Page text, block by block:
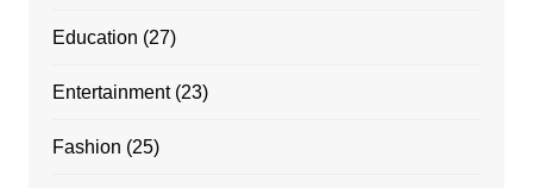
Education (27)
Entertainment(23)
Fashion (25)